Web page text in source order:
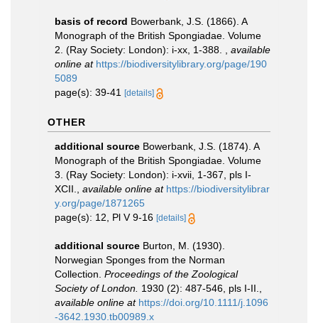
basis of record Bowerbank, J.S. (1866). A
Monograph of the British Spongiadae. Volume
2. (Ray Society: London): i-xx, 1-388.
available
online at https://biodiversitylibrary.org/page/190
5089
page(s): 39-41
[details]
OTHER
additional source Bowerbank, J.S. (1874). A
Monograph of the British Spongiadae. Volume
3. (Ray Society: London): i-xvii, 1-367, pls I-
XCII.
available online at https://biodiversitylibrar
y.org/page/1871265
page(s): 12, Pl V 9-16 [details]
additional source Burton, M. (1930).
Norwegian Sponges from the Norman
Collection. Proceedings of the Zoological
Society of London. 1930 (2): 487-546, pls I-II.
available online at https://doi.org/10.1111/j.1096
-3642.1930.tb00989.x